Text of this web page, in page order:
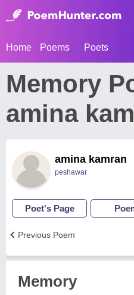
Home Poems Poets
Memory
amina
amina kamran
peshawar
Poet's Page
Previous Poem
Memory